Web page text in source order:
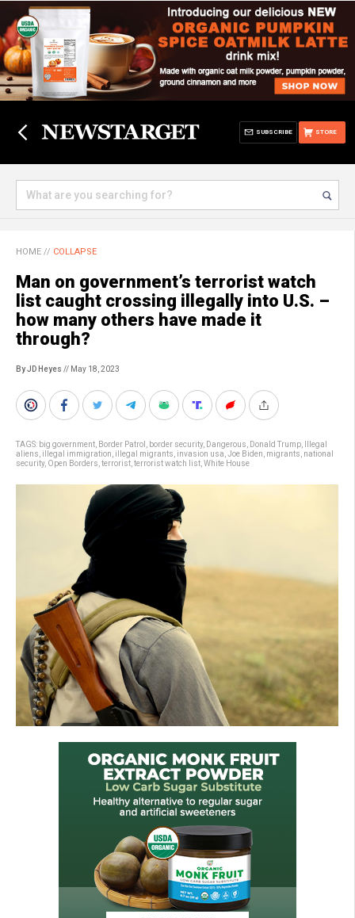
STORE
SUBSCRIBE
HOME // COLLAPSE
Man on government’s terrorist watch
list caught crossing illegally into U.S. –
how many others have made it
through?
By JD Heyes // May 18, 2023
TAGS: big government Border Patrol border security, Dangerous Donald Trump
Illegal
aliens illegal immigration illegal migrants invasion usa Joe Biden migrants national
security, Open Borders terrorist terrorist watch list White House